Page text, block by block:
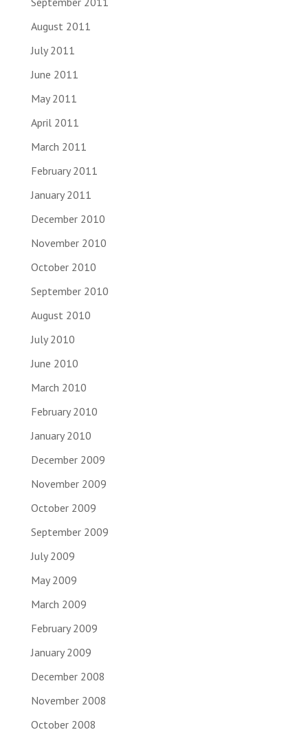
August 2011
July 2011
June 2011
May 2011
April 2011
March 2011
February 2011
January 2011
December 2010
November 2010
October 2010
September 2010
August 2010
July 2010
June 2010
March 2010
February 2010
January 2010
December 2009
November 2009
October 2009
September 2009
July 2009
May 2009
March 2009
February 2009
January 2009
December 2008
November 2008
October 2008